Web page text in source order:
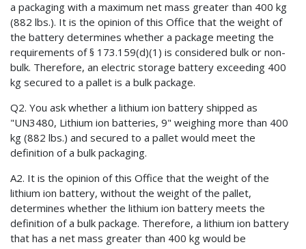
a packaging with a maximum net mass greater than 400 kg
(882 lbs.). It is the opinion of this Office that the weight of
the battery determines whether a package meeting the
requirements of § 173.159(d)(1) is considered bulk or non-
bulk. Therefore, an electric storage battery exceeding 400
kg secured to a pallet is a bulk package.
Q2. You ask whether a lithium ion battery shipped as
"UN3480, Lithium ion batteries, 9" weighing more than 400
kg (882 lbs.) and secured to a pallet would meet the
definition of a bulk packaging.
A2. It is the opinion of this Office that the weight of the
lithium ion battery, without the weight of the pallet,
determines whether the lithium ion battery meets the
definition of a bulk package. Therefore, a lithium ion battery
that has a net mass greater than 400 kg would be